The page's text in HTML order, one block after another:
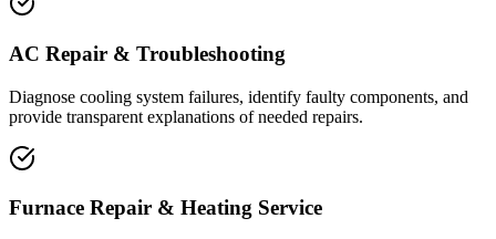
AC Repair & Troubleshooting
Diagnose cooling system failures, identify faulty components, and
provide transparent explanations of needed repairs.
Furnace Repair & Heating Service